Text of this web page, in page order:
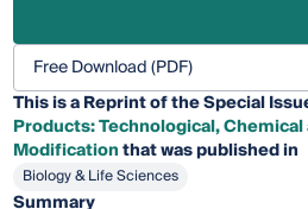
Free Download (PDF)
This is a Reprint of the Special
Products: Technological,
Modificationthat was published in
Biology & Life Sciences
Summary